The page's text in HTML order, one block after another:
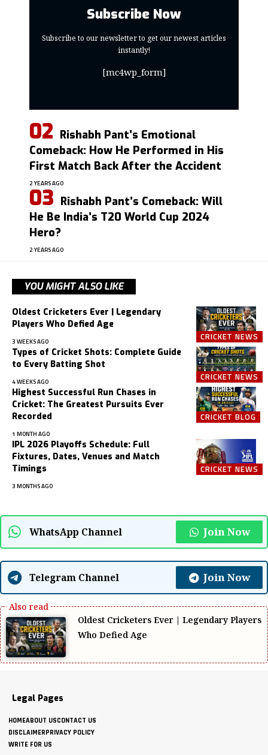
Subscribe Now
Subscribe to our newsletter to get our newest articles
instantly!
[mc4wp_form]
Rishabh Pant’s Emotional
Comeback: How He Performed in His
First Match Back After the Accident
2 YEARS AGO
Rishabh Pant’s Comeback: Will
He Be India’s T20 World Cup 2024
Hero?
2 YEARS AGO
YOU MIGHT ALSO LIKE
CRICKET NEWS
Oldest Cricketers Ever | Legendary
Players Who Defied Age
3 WEEKS AGO
CRICKET NEWS
Types of Cricket Shots: Complete Guide
to Every Batting Shot
4 WEEKS AGO
CRICKET BLOG
Highest Successful Run Chases in
Cricket: The Greatest Pursuits Ever
Recorded
1 MONTH AGO
CRICKET NEWS
IPL 2026 Playoffs Schedule: Full
Fixtures, Dates, Venues and Match
Timings
3 MONTHS AGO
WhatsApp Channel Join Now
Telegram Channel Join Now
Oldest Cricketers Ever | Legendary Players
Who Defied Age
Legal Pages
HOMEABOUT USCONTACT US
DISCLAIMERPRIVACY POLICY
WRITE FOR US